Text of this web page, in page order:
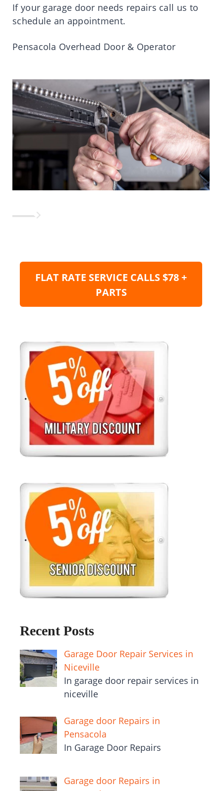
If your garage door needs repairs call us to
schedule an appointment.
Pensacola Overhead Door & Operator
FLAT RATE SERVICE CALLS $78 +
PARTS
Recent Posts
Garage Door Repair Services in
Niceville
In garage door repair services in
niceville
Garage door Repairs in
Pensacola
In Garage Door Repairs
Garage door Repairs in